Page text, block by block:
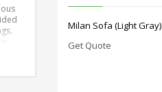
Milan Sofa (Light Gray)
Get Quote